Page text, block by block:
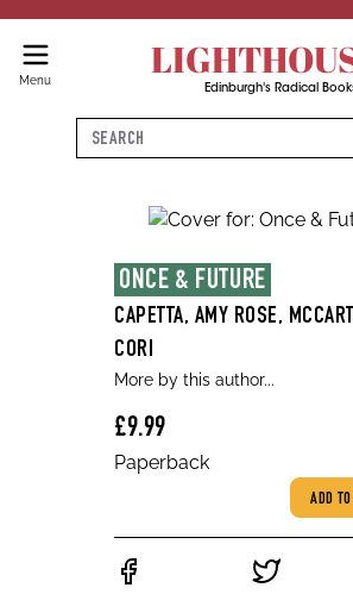
Menu
Edinburgh's Radical
Search
ONCE & FUTURE
CAPETTA, AMY ROSE,
CORI
More by this author...
£9.99
Paperback
ADD